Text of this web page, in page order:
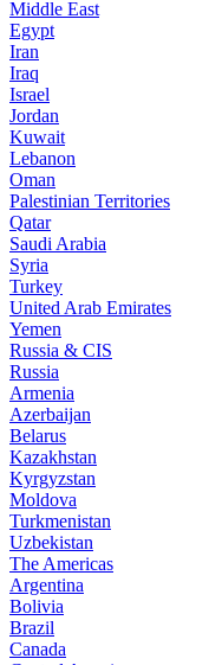
Middle East
Egypt
Iran
Iraq
Israel
Jordan
Kuwait
Lebanon
Oman
Palestinian Territories
Qatar
Saudi Arabia
Syria
Turkey
United Arab Emirates
Yemen
Russia & CIS
Russia
Armenia
Azerbaijan
Belarus
Kazakhstan
Kyrgyzstan
Moldova
Turkmenistan
Uzbekistan
The Americas
Argentina
Bolivia
Brazil
Canada